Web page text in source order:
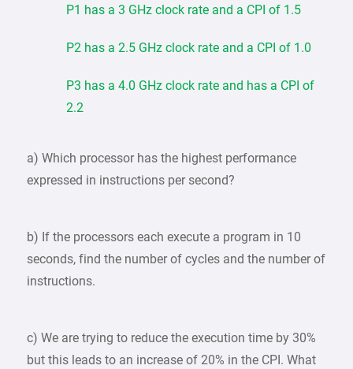
P1 has a 3 GHz clock rate and a CPI of 1.5
P2 has a 2.5 GHz clock rate and a CPI of 1.0
P3 has a 4.0 GHz clock rate and has a CPI of
2.2
a) Which processor has the highest performance
expressed in instructions per second?
b) If the processors each execute a program in 10
seconds, find the number of cycles and the number of
instructions.
c) We are trying to reduce the execution time by 30%
but this leads to an increase of 20% in the CPI. What